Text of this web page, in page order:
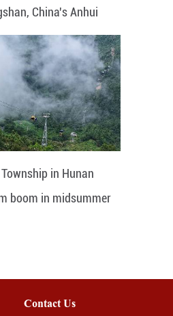
China's Anhui
in Hunan
boom in midsummer
Contact Us